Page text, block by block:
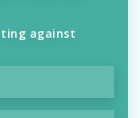
against